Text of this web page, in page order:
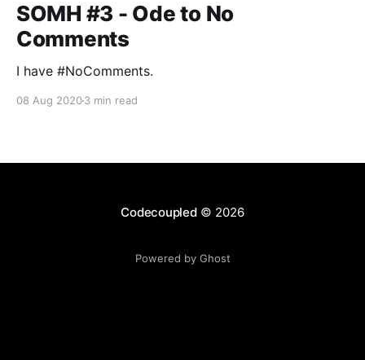
SOMH #3 - Ode to No
Comments
I have #NoComments.
08 Aug 20203 min read
Codecoupled© 2026
Powered by Ghost